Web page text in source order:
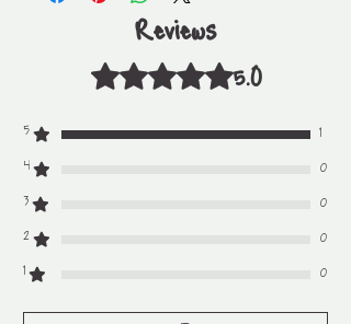
Reviews
Rated 5 out of 5 stars.
5.0
5 1
4 0
3 0
2 0
1 0